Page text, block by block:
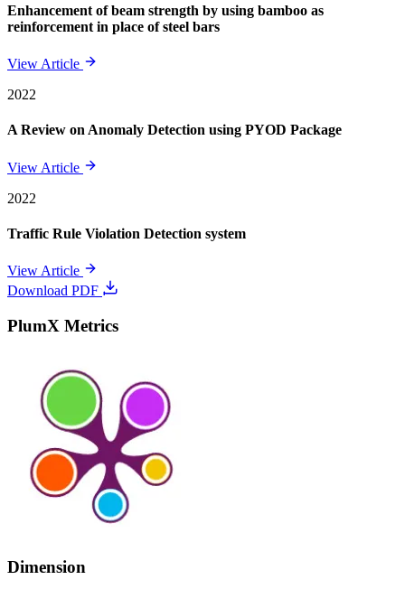
Enhancement of beam strength by using bamboo as
reinforcement in place of steel bars
View Article
2022
A Review on Anomaly Detection using PYOD Package
View Article
2022
Traffic Rule Violation Detection system
View Article
Download PDF
PlumX Metrics
Dimension